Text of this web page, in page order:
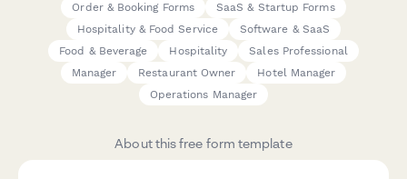
Order & Booking Forms
SaaS & Startup Forms
Hospitality & Food Service
Software & SaaS
Food & Beverage
Hospitality
Sales Professional
Manager
Restaurant Owner
Hotel Manager
Operations Manager
About this free form template